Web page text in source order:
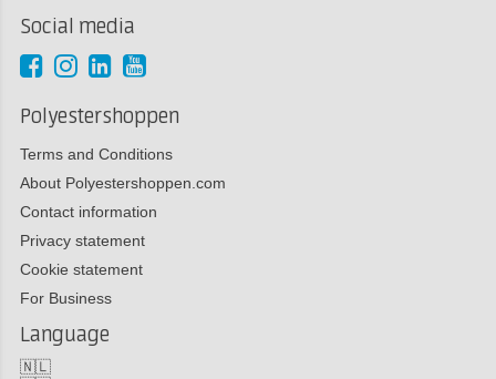
Social media
Polyestershoppen
Terms and Conditions
About Polyestershoppen.com
Contact information
Privacy statement
Cookie statement
For Business
Language
🇳🇱